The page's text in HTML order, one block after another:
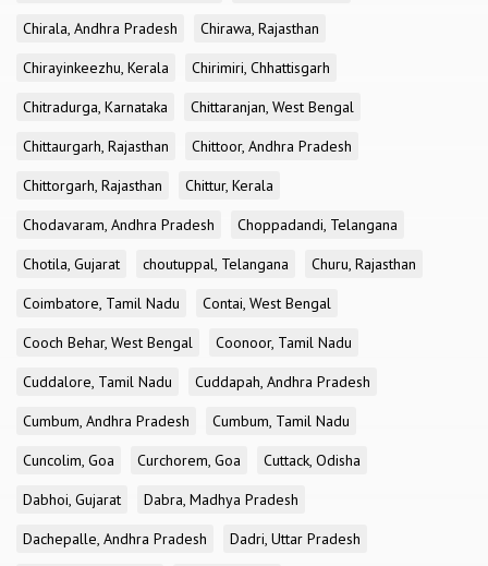
Chirala, Andhra Pradesh
Chirawa, Rajasthan
Chirayinkeezhu, Kerala
Chirimiri, Chhattisgarh
Chitradurga, Karnataka
Chittaranjan, West Bengal
Chittaurgarh, Rajasthan
Chittoor, Andhra Pradesh
Chittorgarh, Rajasthan
Chittur, Kerala
Chodavaram, Andhra Pradesh
Choppadandi, Telangana
Chotila, Gujarat
choutuppal, Telangana
Churu, Rajasthan
Coimbatore, Tamil Nadu
Contai, West Bengal
Cooch Behar, West Bengal
Coonoor, Tamil Nadu
Cuddalore, Tamil Nadu
Cuddapah, Andhra Pradesh
Cumbum, Andhra Pradesh
Cumbum, Tamil Nadu
Cuncolim, Goa
Curchorem, Goa
Cuttack, Odisha
Dabhoi, Gujarat
Dabra, Madhya Pradesh
Dachepalle, Andhra Pradesh
Dadri, Uttar Pradesh